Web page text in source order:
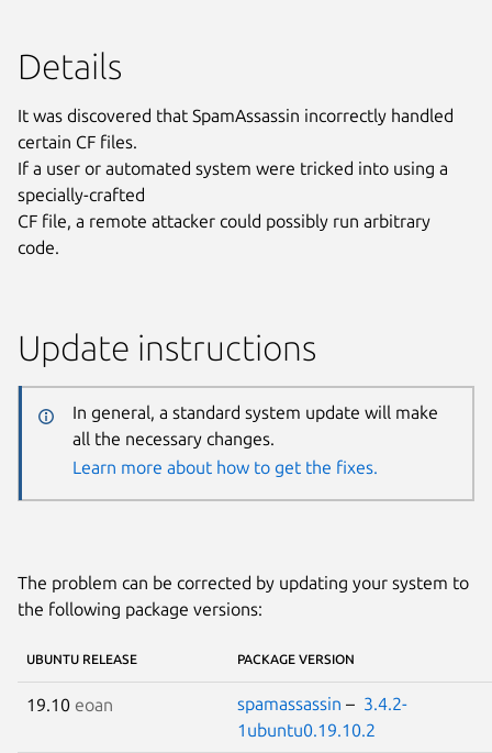
Details
It was discovered that SpamAssassin incorrectly handled
certain CF files.
If a user or automated system were tricked into using a
specially-crafted
CF file, a remote attacker could possibly run arbitrary
code.
Update instructions
In general, a standard system update will make
all the necessary changes.
Learn more about how to get the fixes.
The problem can be corrected by updating your system to
the following package versions:
UBUNTU RELEASE PACKAGE VERSION
19.10 eoan spamassassin – 3.4.2-
1ubuntu0.19.10.2